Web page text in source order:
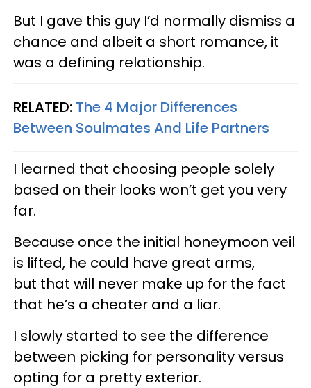
But I gave this guy I’d normally dismiss a
chance and albeit a short romance, it
was a defining relationship.
RELATED: The 4 Major Differences
Between Soulmates And Life Partners
I learned that choosing people solely
based on their looks won’t get you very
far.
Because once the initial honeymoon veil
is lifted, he could have great arms,
but that will never make up for the fact
that he’s a cheater and a liar.
I slowly started to see the difference
between picking for personality versus
opting for a pretty exterior.